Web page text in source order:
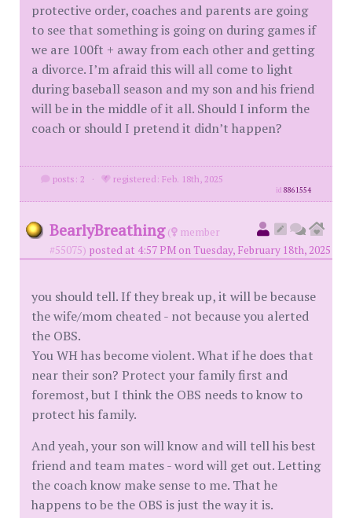
protective order, coaches and parents are going
to see that something is going on during games if
we are 100ft + away from each other and getting
a divorce. I’m afraid this will all come to light
during baseball season and my son and his friend
will be in the middle of it all. Should I inform the
coach or should I pretend it didn’t happen?
posts: 2 · registered: Feb. 18th, 2025
id8861554
BearlyBreathing (
member
#55075) posted at 4:57 PM on Tuesday, February 18th, 2025
you should tell. If they break up, it will be because
the wife/mom cheated - not because you alerted
the OBS.
You WH has become violent. What if he does that
near their son? Protect your family first and
foremost, but I think the OBS needs to know to
protect his family.
And yeah, your son will know and will tell his best
friend and team mates - word will get out. Letting
the coach know make sense to me. That he
happens to be the OBS is just the way it is.